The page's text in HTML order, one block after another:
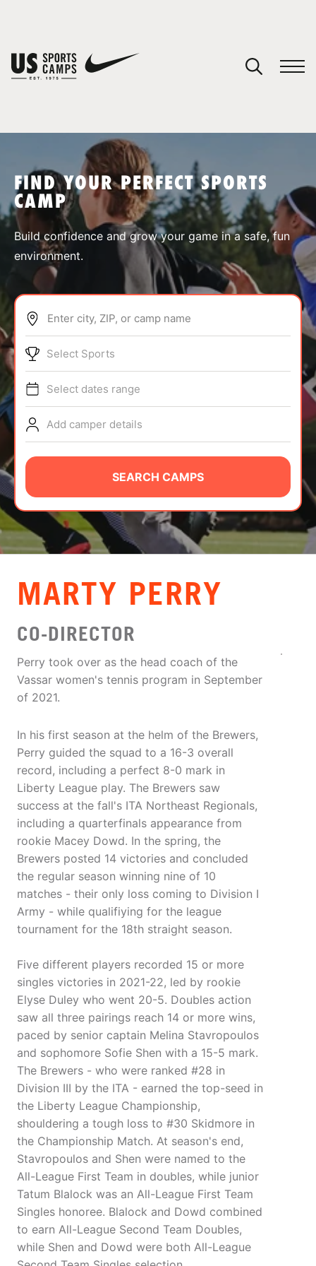
SPORTS
ABOUT
TIPS
NEWS
CAMP STORE
LOGIN
VIEW CART
FIND YOUR PERFECT SPORTS
CAMP
Build confidence and grow your game in a safe, fun
environment.
Enter city, ZIP, or camp name
Select Sports
Select dates range
Add camper details
SEARCH CAMPS
MARTY PERRY
CO-DIRECTOR
Perry took over as the head coach of the
Vassar women's tennis program in September
of 2021.
In his first season at the helm of the Brewers,
Perry guided the squad to a 16-3 overall
record, including a perfect 8-0 mark in
Liberty League play. The Brewers saw
success at the fall's ITA Northeast Regionals,
including a quarterfinals appearance from
rookie Macey Dowd. In the spring, the
Brewers posted 14 victories and concluded
the regular season winning nine of 10
matches - their only loss coming to Division I
Army - while qualifiying for the league
tournament for the 18th straight season.
Five different players recorded 15 or more
singles victories in 2021-22, led by rookie
Elyse Duley who went 20-5. Doubles action
saw all three pairings reach 14 or more wins,
paced by senior captain Melina Stavropoulos
and sophomore Sofie Shen with a 15-5 mark.
The Brewers - who were ranked #28 in
Division III by the ITA - earned the top-seed in
the Liberty League Championship,
shouldering a tough loss to #30 Skidmore in
the Championship Match. At season's end,
Stavropoulos and Shen were named to the
All-League First Team in doubles, while junior
Tatum Blalock was an All-League First Team
Singles honoree. Blalock and Dowd combined
to earn All-League Second Team Doubles,
while Shen and Dowd were both All-League
You have no camps in your cart.